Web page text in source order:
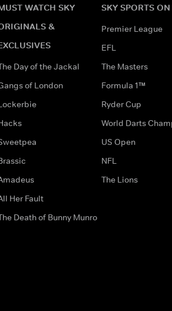
WATCH SKY
&
Day of the Jackal
of London
Her Fault
Death of Bunny Munro
SKY SPORTS
Premier League
EFL
The Masters
Formula 1™
Ryder Cup
World Darts
US Open
NFL
The Lions